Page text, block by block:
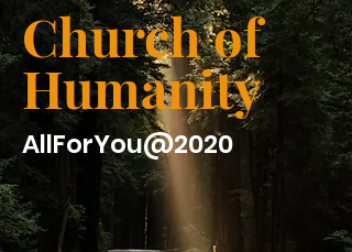
Church of
Humanity
AllForYou@2020